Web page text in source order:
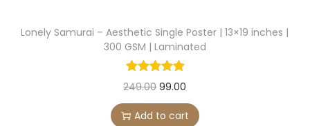
:
2
4
9
.
9
9
0
.
Lonely Samurai – Aesthetic Single Poster | 13×19 inches |
300 GSM | Laminated
249.00O
r
99.00
u
Add to cart